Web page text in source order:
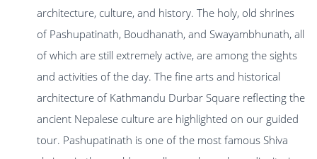
architecture, culture, and history. The holy, old shrines
of Pashupatinath, Boudhanath, and Swayambhunath, all
of which are still extremely active, are among the sights
and activities of the day. The fine arts and historical
architecture of Kathmandu Durbar Square reflecting the
ancient Nepalese culture are highlighted on our guided
tour. Pashupatinath is one of the most famous Shiva